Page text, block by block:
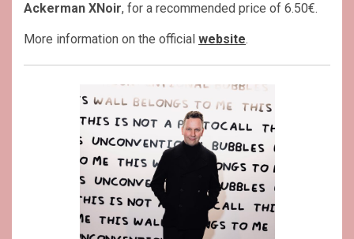
Ackerman XNoir, for a recommended price of 6.50€.
More information on the official website.